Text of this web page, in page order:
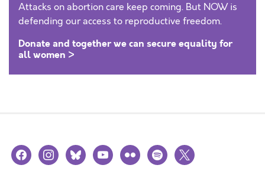
Attacks on abortion care keep coming. But NOW is
defending our access to reproductive freedom.
Donate and together we can secure equality for
all women >
facebookinstagramblueskyyoutubeflickr spotify
x